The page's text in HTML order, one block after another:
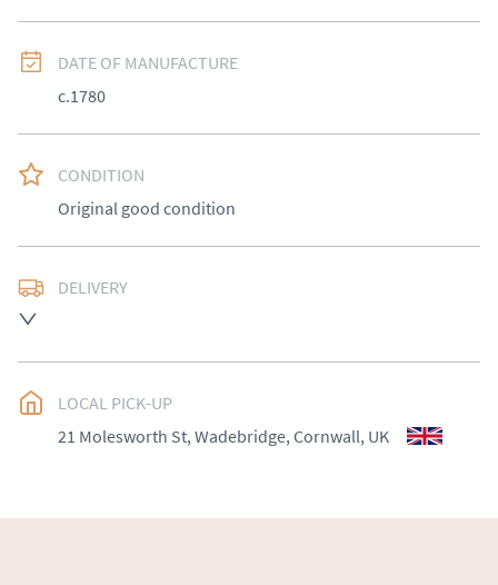
DATE OF MANUFACTURE
c.1780
CONDITION
Original good condition
DELIVERY
UK: Please contact dealer to request delivery price
EU: Please contact dealer to request delivery price
WORLD: Please contact dealer to request delivery
LOCAL PICK-UP
21 Molesworth St, Wadebridge, Cornwall, UK